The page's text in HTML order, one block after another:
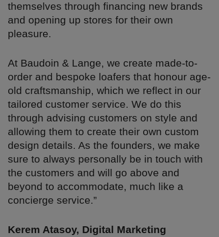
themselves through financing new brands
and opening up stores for their own
pleasure.
At Baudoin & Lange, we create made-to-
order and bespoke loafers that honour age-
old craftsmanship, which we reflect in our
tailored customer service. We do this
through advising customers on style and
allowing them to create their own custom
design details. As the founders, we make
sure to always personally be in touch with
the customers and will go above and
beyond to accommodate, much like a
concierge service.”
Kerem Atasoy, Digital Marketing